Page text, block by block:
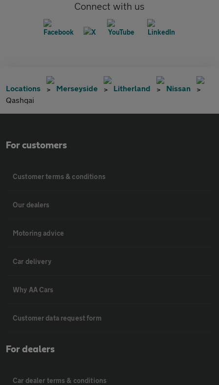
Connect with us
Locations Merseyside Litherland
Nissan
Qashqai
For customers
Customer terms & conditions
Our dealers
Motoring advice
Car delivery
Why AA Cars
Customer data request form
For dealers
Car dealer terms & conditions